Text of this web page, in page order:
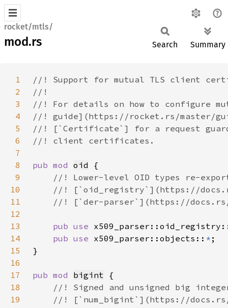
rocket/mtls/
mod.rs Search Summary
1
2
3
4
5
6
7
8
pub mod oid
9
10
11
12
13
pub use
14
pub use x509_parser::objects:: *
15
16
17
pub mod bigint
18
19